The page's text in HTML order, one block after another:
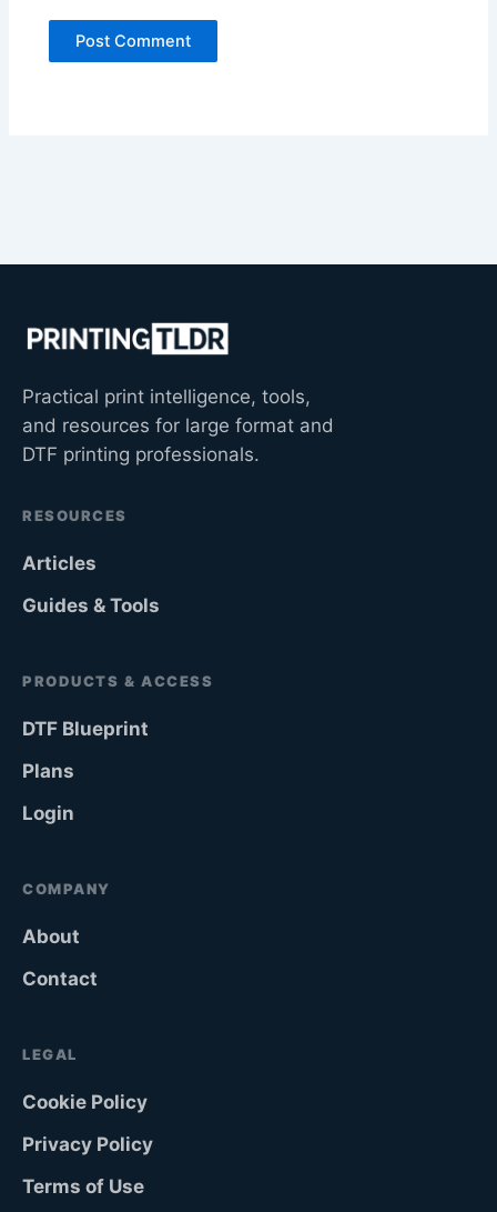
Practical print intelligence, tools,
and resources for large format and
DTF printing professionals.
RESOURCES
Articles
Guides & Tools
PRODUCTS & ACCESS
DTF Blueprint
Plans
Login
COMPANY
About
Contact
LEGAL
Cookie Policy
Privacy Policy
Terms of Use